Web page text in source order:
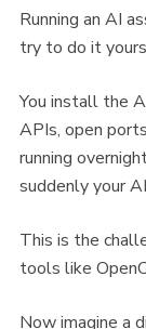
Running an AI
try to do it
You install the
APIs, open
running
suddenly your
This is the
tools like
Now imagine a